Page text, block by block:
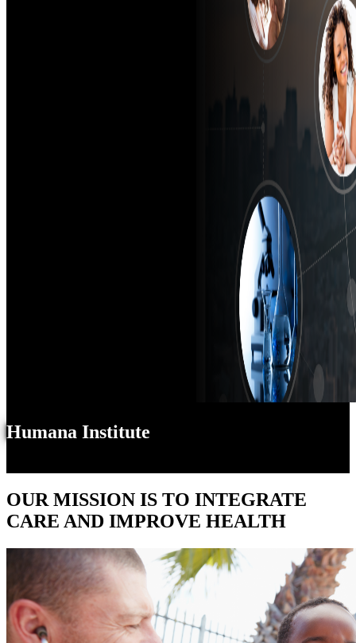
Humana Institute
OUR MISSION IS TO INTEGRATE
CARE AND IMPROVE HEALTH